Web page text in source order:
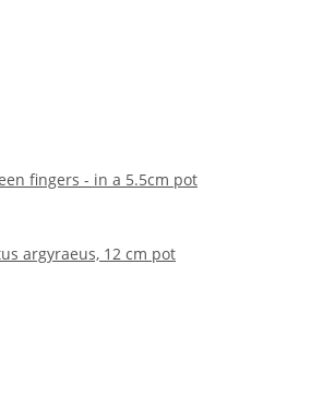
fingers - in a 5.5cm pot